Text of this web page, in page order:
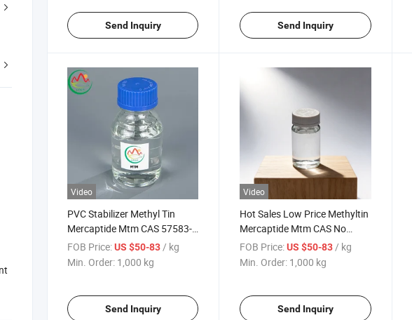
Send Inquiry Send Inquiry
Video
PVC Stabilizer Methyl Tin
Mercaptide Mtm CAS 57583-
35-4 Methyltin Mercaptide
FOB Price:US $50-83 / kg
Min. Order: 1,000 kg
Send Inquiry
Video
Hot Sales Low Price Methyltin
Mercaptide Mtm CAS No
57583-35-4
FOB Price: US $50-83 / kg
Min. Order: 1,000 kg
Send Inquiry